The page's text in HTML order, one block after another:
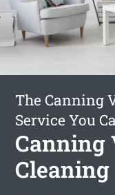
The Canning
Service You
Canning
Cleaning